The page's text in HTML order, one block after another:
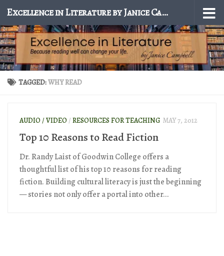
Skip to content Excellence in Literature by Janice Campbell
TAGGED:WHY READ
AUDIO / VIDEO/ RESOURCES FOR TEACHING MAY 7, 2012
Top 10 Reasons to Read Fiction
Dr. Randy Laist of Goodwin College offers a
thoughtful list of his top 10 reasons for reading
fiction. Building cultural literacy is just the beginning
— stories not only offer a portal into other...